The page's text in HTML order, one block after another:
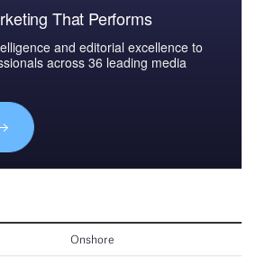
That Performs
and editorial excellence to
across 36 leading media